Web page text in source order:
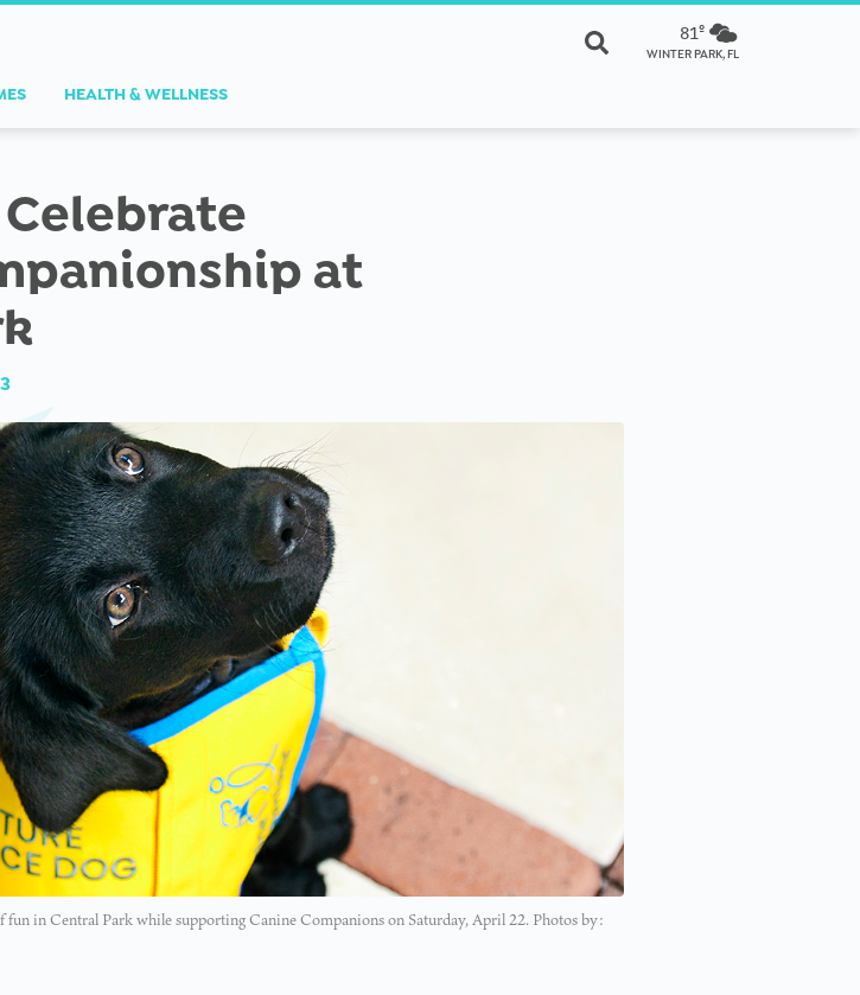
81º
WINTER PARK, FL
HEALTH & WELLNESS
at
fun in Central Park while supporting Canine Companions on Saturday, April 22. Photos by: